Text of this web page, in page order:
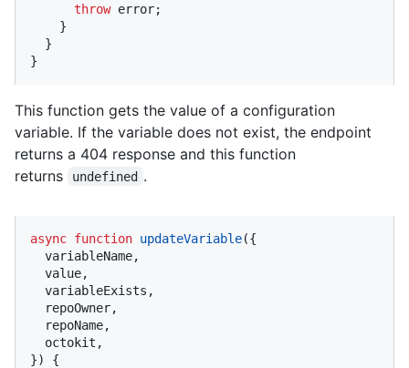
throw error;
}
This function gets the value of a configuration
variable. If the variable does not exist, the endpoint
returns a 404 response and this function
returns
undefined .
async function updateVariable({
}) {